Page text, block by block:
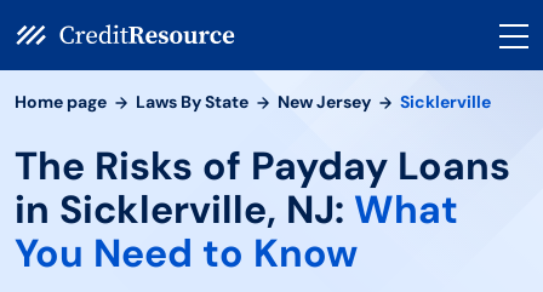
Home page Laws By State New Jersey Sicklerville
The Risks of Payday Loans
in Sicklerville, NJ: What
You Need to Know